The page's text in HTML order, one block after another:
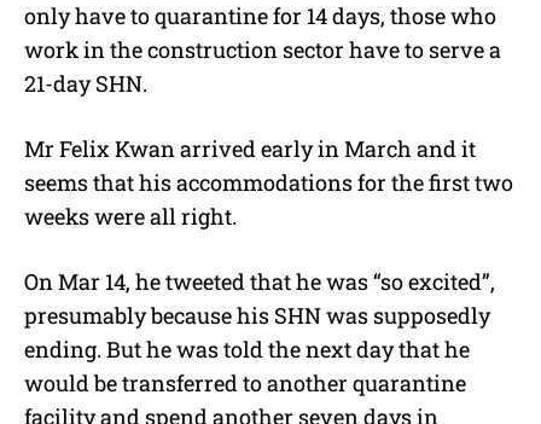
only have to quarantine for 14 days, those who
work in the construction sector have to serve a
21-day SHN.
Mr Felix Kwan arrived early in March and it
seems that his accommodations for the first two
weeks were all right.
On Mar 14, he tweeted that he was “so excited”,
presumably because his SHN was supposedly
ending. But he was told the next day that he
would be transferred to another quarantine
facility and spend another seven days in